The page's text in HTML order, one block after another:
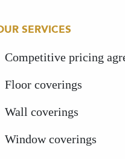
SERVICES
Competitive pricing
Floor coverings
Wall coverings
Window coverings